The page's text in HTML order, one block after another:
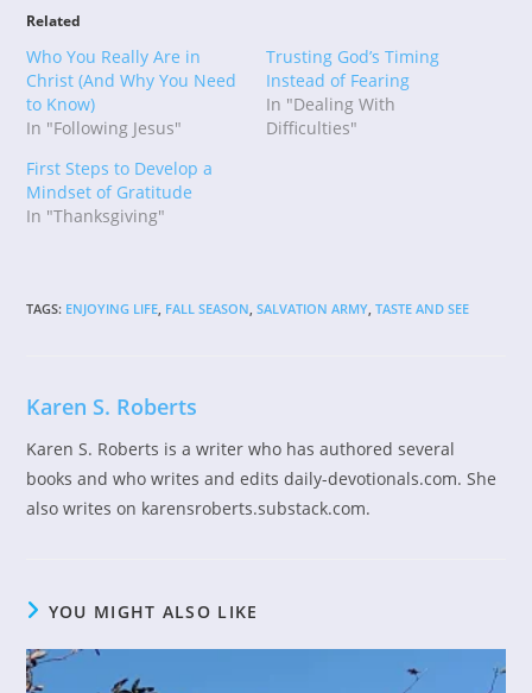
Related
Who You Really Are in
Christ (And Why You Need
to Know)
In "Following Jesus"
Trusting God’s Timing
Instead of Fearing
In "Dealing With
Difficulties"
First Steps to Develop a
Mindset of Gratitude
In "Thanksgiving"
TAGS: ENJOYING LIFE, FALL SEASON, SALVATION ARMY, TASTE AND SEE
Karen S. Roberts
Karen S. Roberts is a writer who has authored several
books and who writes and edits daily-devotionals.com. She
also writes on karensroberts.substack.com.
YOU MIGHT ALSO LIKE